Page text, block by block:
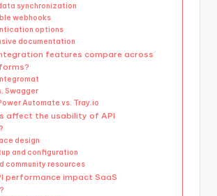
synchronization
webhooks
options
documentation
features compare across
Swagger
Automate vs. Tray.io
affect the usability of API
design
and configuration
community resources
performance impact SaaS